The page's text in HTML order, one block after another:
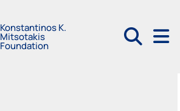
Konstantinos K.
Mitsotakis
Foundation